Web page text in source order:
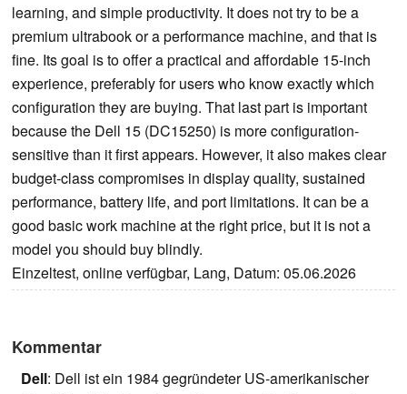
learning, and simple productivity. It does not try to be a
premium ultrabook or a performance machine, and that is
fine. Its goal is to offer a practical and affordable 15-inch
experience, preferably for users who know exactly which
configuration they are buying. That last part is important
because the Dell 15 (DC15250) is more configuration-
sensitive than it first appears. However, it also makes clear
budget-class compromises in display quality, sustained
performance, battery life, and port limitations. It can be a
good basic work machine at the right price, but it is not a
model you should buy blindly.
Einzeltest, online verfügbar, Lang, Datum: 05.06.2026
Kommentar
Dell: Dell ist ein 1984 gegründeter US-amerikanischer